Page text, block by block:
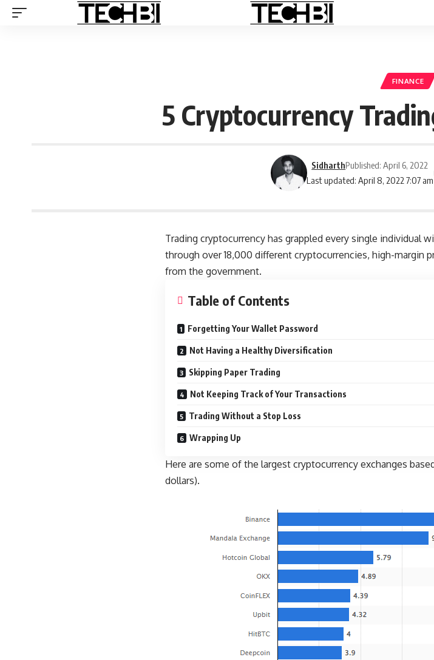
FINANCE
5 Cryptocurrency
Last updated: April 8, 2022 7:07 am
SidharthPublished: April 6, 2022
Trading cryptocurrency has grappled every single individual
through over18,000 different cryptocurrencies, high-margin
from the government.
Table of Contents
Forgetting Your Wallet Password
Not Having a Healthy Diversification
Skipping Paper Trading
Not Keeping Track of Your Transactions
Trading Without a Stop Loss
Wrapping Up
Here are some of the largest cryptocurrency exchanges
dollars).